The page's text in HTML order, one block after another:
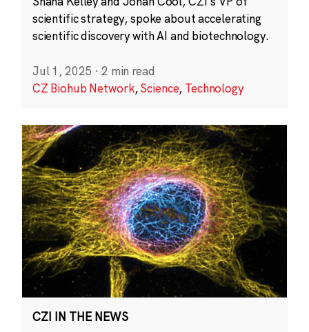
scientific strategy, spoke about accelerating
scientific discovery with AI and biotechnology.
Jul 1, 2025 · 2 min read
CZ Biohub Network,Science, Technology
CZI IN THE NEWS